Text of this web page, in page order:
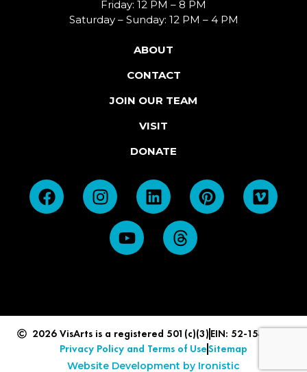
Friday: 12 PM – 8 PM
Saturday – Sunday: 12 PM – 4 PM
ABOUT
CONTACT
JOIN OUR TEAM
VISIT
DONATE
2026 VisArts is a registered 501(c)(3) EIN: 52-1549839
Privacy Policy and Terms of UseSitemap
Website Development by Ironistic